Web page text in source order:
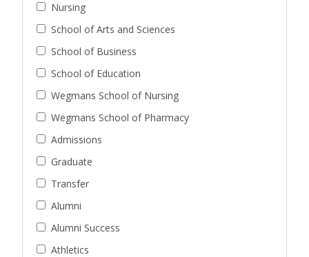
Nursing
School of Arts and Sciences
School of Business
School of Education
Wegmans School of Nursing
Wegmans School of Pharmacy
Admissions
Graduate
Transfer
Alumni
Alumni Success
Athletics